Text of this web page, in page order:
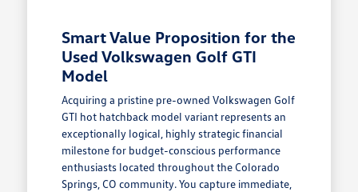
Smart Value Proposition for the
Used Volkswagen Golf GTI
Model
Acquiring a pristine pre-owned Volkswagen Golf
GTI hot hatchback model variant represents an
exceptionally logical, highly strategic financial
milestone for budget-conscious performance
enthusiasts located throughout the Colorado
Springs, CO community. You capture immediate,